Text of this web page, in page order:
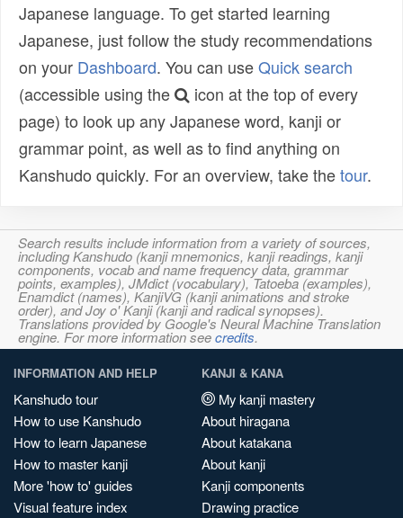
Japanese language. To get started learning
Japanese, just follow the study recommendations
on your Dashboard. You can useQuick search
(accessible using the
icon at the top of every
page) to look up any Japanese word, kanji or
grammar point, as well as to find anything on
Kanshudo quickly. For an overview, take thetour.
Search results include information from a variety of sources,
including Kanshudo (kanji mnemonics, kanji readings, kanji
components, vocab and name frequency data, grammar
points, examples), JMdict (vocabulary), Tatoeba (examples),
Enamdict (names), KanjiVG (kanji animations and stroke
order), and Joy o' Kanji (kanji and radical synopses).
Translations provided by Google's Neural Machine Translation
engine. For more information seecredits.
INFORMATION AND HELP
Kanshudo tour
How to use Kanshudo
How to learn Japanese
How to master kanji
More 'how to' guides
Visual feature index
KANJI & KANA
My kanji mastery
About hiragana
About katakana
About kanji
Kanji components
Drawing practice